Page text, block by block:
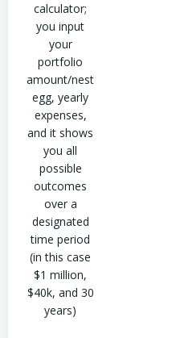
calculator;
you input
your
portfolio
amount/nest
egg, yearly
expenses,
and it shows
you all
possible
outcomes
over a
designated
time period
(in this case
$1 million,
$40k, and 30
years)